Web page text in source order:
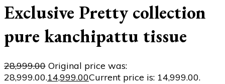
Exclusive Pretty collection
pure kanchipattu tissue
28,999.00 Original price was:
₹28,999.00.14,999.00Current price is: ₹14,999.00.